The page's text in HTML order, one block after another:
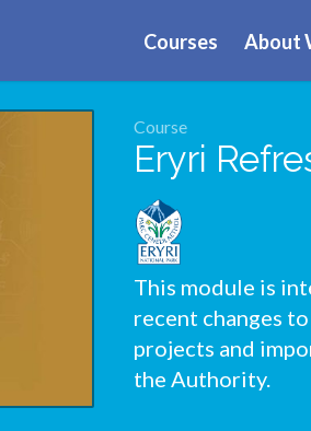
Courses About
Course
Eryri
This module is
recent changes
projects and
the Authority.